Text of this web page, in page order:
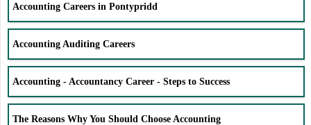
Accounting Careers in Pontypridd
Accounting Auditing Careers
Accounting - Accountancy Career - Steps to Success
The Reasons Why You Should Choose Accounting